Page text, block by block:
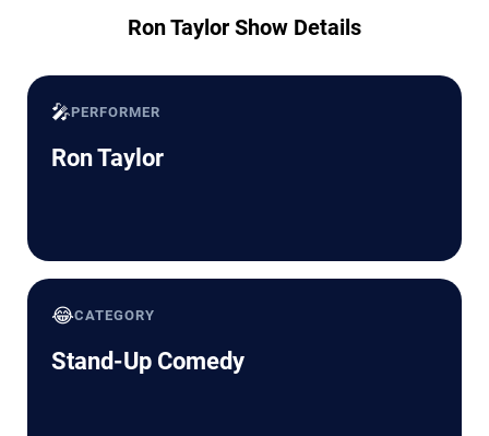
Ron Taylor Show Details
🎤PERFORMER
Ron Taylor
😂CATEGORY
Stand-Up Comedy